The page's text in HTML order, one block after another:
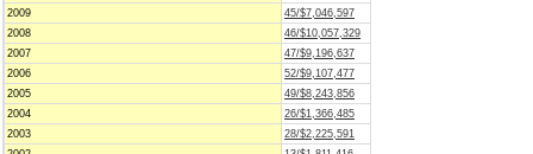
2009
45/$7,046,597
2008
46/$10,057,329
2007
47/$9,196,637
2006
52/$9,107,477
2005
49/$8,243,856
2004
26/$1,366,485
2003
28/$2,225,591